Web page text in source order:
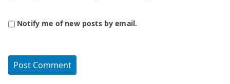
Notify me of new posts by email.